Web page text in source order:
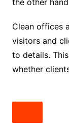
Clean offices
visitors and
to details.
whether